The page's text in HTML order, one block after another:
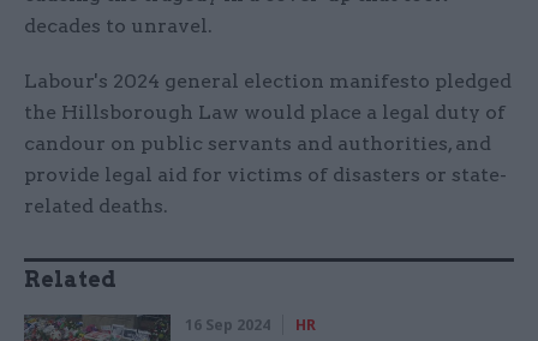
decades to unravel.
Labour's 2024 general election manifesto pledged
the Hillsborough Law would place a legal duty of
candour on public servants and authorities, and
provide legal aid for victims of disasters or state-
related deaths.
Related
16 Sep 2024 HR